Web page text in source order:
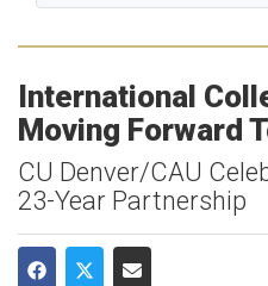
International
Moving Forward
CU Denver/CAU
23-Year Partnership